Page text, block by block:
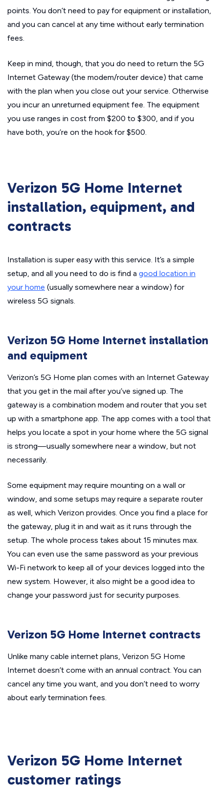
points. You don’t need to pay for equipment or installation,
and you can cancel at any time without early termination
fees.
Keep in mind, though, that you do need to return the 5G
Internet Gateway (the modem/router device) that came
with the plan when you close out your service. Otherwise
you incur an unreturned equipment fee. The equipment
you use ranges in cost from $200 to $300, and if you
have both, you’re on the hook for $500.
Verizon 5G Home Internet
installation, equipment, and
contracts
Installation is super easy with this service. It’s a simple
setup, and all you need to do is find a good location in
your home (usually somewhere near a window) for
wireless 5G signals.
Verizon 5G Home Internet installation
and equipment
Verizon’s 5G Home plan comes with an Internet Gateway
that you get in the mail after you’ve signed up. The
gateway is a combination modem and router that you set
up with a smartphone app. The app comes with a tool that
helps you locate a spot in your home where the 5G signal
is strong—usually somewhere near a window, but not
necessarily.
Some equipment may require mounting on a wall or
window, and some setups may require a separate router
as well, which Verizon provides. Once you find a place for
the gateway, plug it in and wait as it runs through the
setup. The whole process takes about 15 minutes max.
You can even use the same password as your previous
Wi-Fi network to keep all of your devices logged into the
new system. However, it also might be a good idea to
change your password just for security purposes.
Verizon 5G Home Internet contracts
Unlike many cable internet plans, Verizon 5G Home
Internet doesn’t come with an annual contract. You can
cancel any time you want, and you don’t need to worry
about early termination fees.
Verizon 5G Home Internet
customer ratings